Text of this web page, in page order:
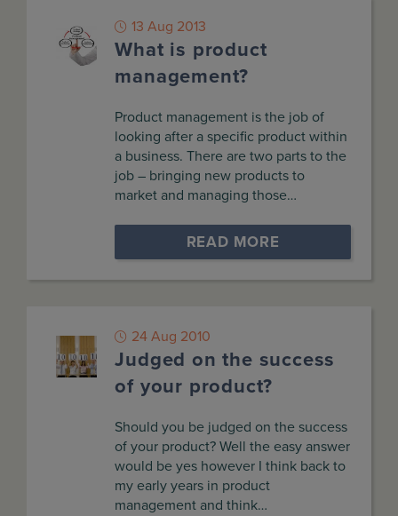
13 Aug 2013
What is product
management?
Product management is the job of
looking after a specific product within
a business. There are two parts to the
job – bringing new products to
market and managing those…
READ MORE
24 Aug 2010
Judged on the success
of your product?
Should you be judged on the success
of your product? Well the easy answer
would be yes however I think back to
my early years in product
management and think…